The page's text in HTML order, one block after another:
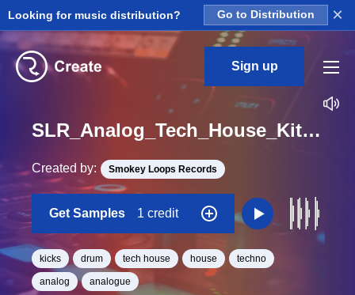
Looking for music distribution? Go to Distribution ×
Sign up
SLR_Analog_Tech_House_Kit_4_Kick_Loop_F_BPM_124
Created by: Smokey Loops Records
Get Samples 1 credit
kicks drum tech house house techno
analog analogue